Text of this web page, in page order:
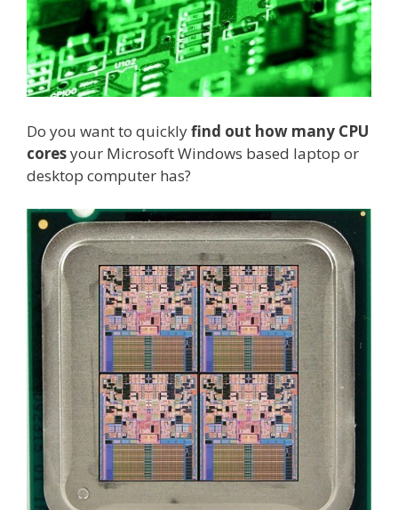
Do you want to quicklyfind out how many CPU
coresyour Microsoft Windows based laptop or
desktop computer has?